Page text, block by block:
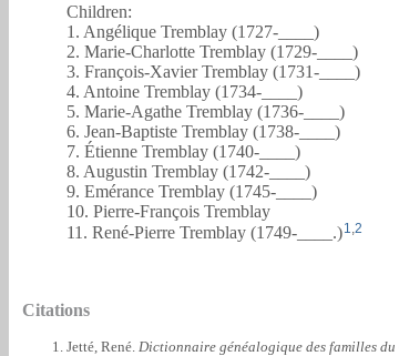
Children:
1. Angélique Tremblay (1727-____)
2. Marie-Charlotte Tremblay (1729-____)
3. François-Xavier Tremblay (1731-____)
4. Antoine Tremblay (1734-____)
5. Marie-Agathe Tremblay (1736-____)
6. Jean-Baptiste Tremblay (1738-____)
7. Étienne Tremblay (1740-____)
8. Augustin Tremblay (1742-____)
9. Emérance Tremblay (1745-____)
10. Pierre-François Tremblay
11. René-Pierre Tremblay (1749-____.)1 2
Citations
Jetté, René. Dictionnaire généalogique des familles du